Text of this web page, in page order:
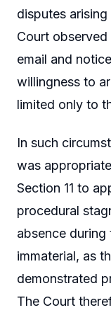
disputes
Court
email and
willingness to
limited only to
In such
was
Section 11 to
procedural
absence during
immaterial, as
demonstrated
The Court